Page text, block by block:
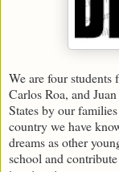
We are four
Carlos Roa, and
States by our
country we have
dreams as other
school and